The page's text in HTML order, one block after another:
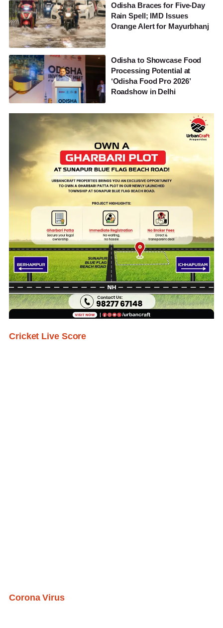
Odisha Braces for Five-Day
Rain Spell; IMD Issues
Orange Alert for Mayurbhanj
Odisha to Showcase Food
Processing Potential at
‘Odisha Food Pro 2026’
Roadshow in Delhi
Cricket Live Score
Corona Virus